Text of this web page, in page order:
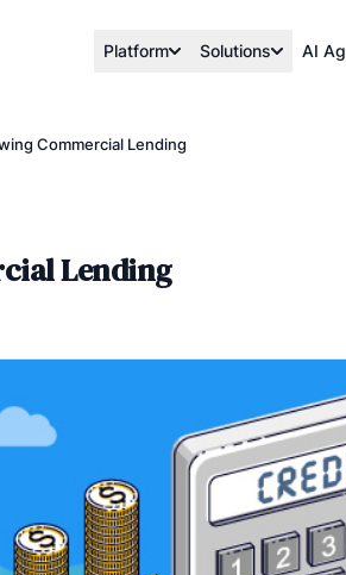
Platform Solutions AI
Commercial Lending
Lending